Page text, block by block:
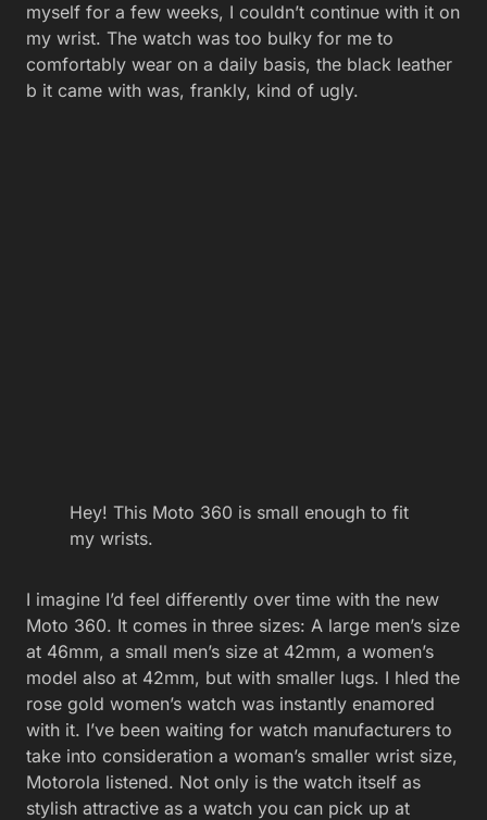
myself for a few weeks, I couldn’t continue with it on
my wrist. The watch was too bulky for me to
comfortably wear on a daily basis, the black leather
b it came with was, frankly, kind of ugly.
Hey! This Moto 360 is small enough to fit
my wrists.
I imagine I’d feel differently over time with the new
Moto 360. It comes in three sizes: A large men’s size
at 46mm, a small men’s size at 42mm, a women’s
model also at 42mm, but with smaller lugs. I hled the
rose gold women’s watch was instantly enamored
with it. I’ve been waiting for watch manufacturers to
take into consideration a woman’s smaller wrist size,
Motorola listened. Not only is the watch itself as
stylish attractive as a watch you can pick up at